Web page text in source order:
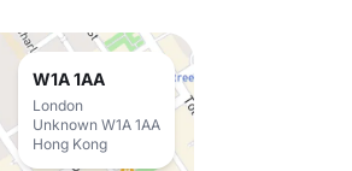
W1A 1AA
London
Unknown W1A 1AA
Hong Kong